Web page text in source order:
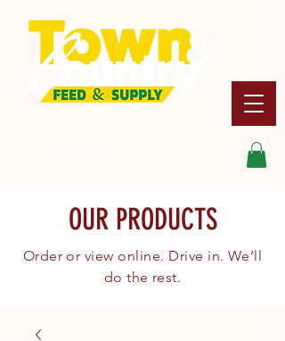
OUR PRODUCTS
Order or view online. Drive in. We’ll
do the rest.